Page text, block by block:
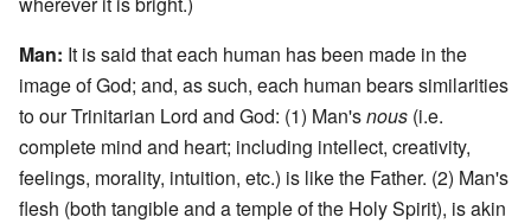
Man: It is said that each human has been made in the
image of God; and, as such, each human bears similarities
to our Trinitarian Lord and God: (1) Man'snous (i.e.
complete mind and heart; including intellect, creativity,
feelings, morality, intuition, etc.) is like the Father. (2) Man's
flesh (both tangible and a temple of the Holy Spirit), is akin